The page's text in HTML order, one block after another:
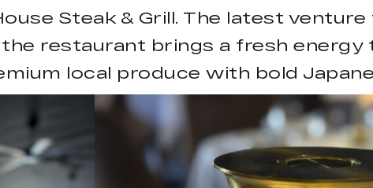
Steak & Grill. The latest
restaurant brings a fresh energy
local produce with bold